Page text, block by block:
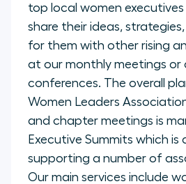
top local women
share their ideas,
for them with other rising
at our monthly meetings or
conferences. The overall
Women Leaders
and chapter meetings is
Executive Summits which
supporting a number of
Our main services include